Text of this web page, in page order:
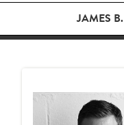
JAMES B.